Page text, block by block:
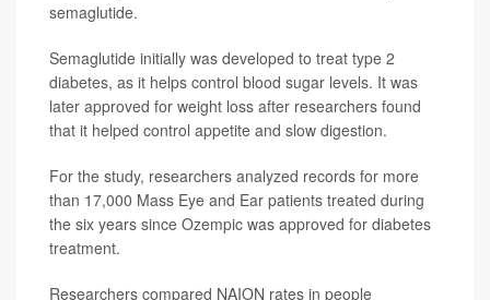
semaglutide.
Semaglutide initially was developed to treat type 2
diabetes, as it helps control blood sugar levels. It was
later approved for weight loss after researchers found
that it helped control appetite and slow digestion.
For the study, researchers analyzed records for more
than 17,000 Mass Eye and Ear patients treated during
the six years since Ozempic was approved for diabetes
treatment.
Researchers compared NAION rates in people